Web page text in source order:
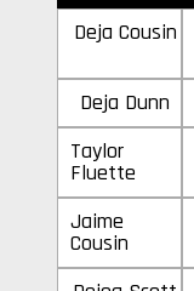
Deja Cousin
Deja Dunn
Taylor
Fluette
Jaime
Cousin